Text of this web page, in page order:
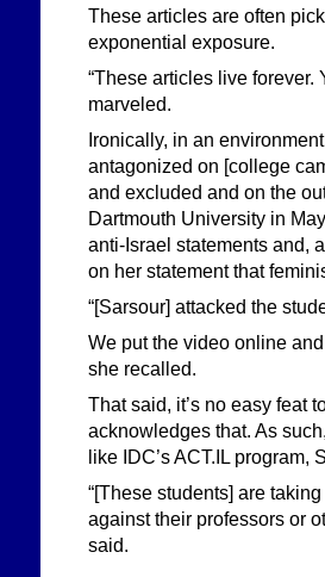
These articles are often
exponential exposure.
“These articles live forever.
marveled.
Ironically, in an
antagonized on [college
and excluded and on the
Dartmouth University in
anti-Israel statements and,
on her statement that
“[Sarsour] attacked the
We put the video online
she recalled.
That said, it’s no easy feat
acknowledges that. As
like IDC’s ACT.IL
“[These students] are
against their professors or
said.